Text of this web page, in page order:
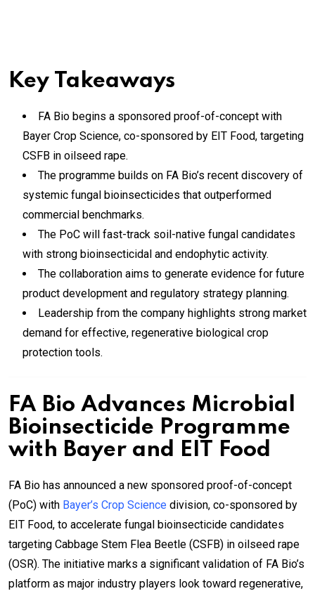
Key Takeaways
FA Bio begins a sponsored proof-of-concept with
Bayer Crop Science, co-sponsored by EIT Food, targeting
CSFB in oilseed rape.
The programme builds on FA Bio’s recent discovery of
systemic fungal bioinsecticides that outperformed
commercial benchmarks.
The PoC will fast-track soil-native fungal candidates
with strong bioinsecticidal and endophytic activity.
The collaboration aims to generate evidence for future
product development and regulatory strategy planning.
Leadership from the company highlights strong market
demand for effective, regenerative biological crop
protection tools.
FA Bio Advances Microbial
Bioinsecticide Programme
with Bayer and EIT Food
FA Bio has announced a new sponsored proof-of-concept
(PoC) with Bayer’s Crop Science division, co-sponsored by
EIT Food, to accelerate fungal bioinsecticide candidates
targeting Cabbage Stem Flea Beetle (CSFB) in oilseed rape
(OSR). The initiative marks a significant validation of FA Bio’s
platform as major industry players look toward regenerative,